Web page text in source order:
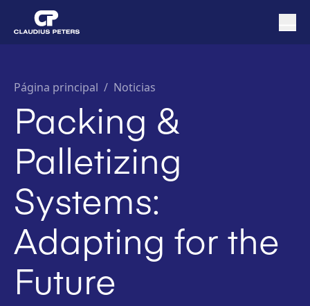
Página principal / Noticias
Packing &
Palletizing
Systems:
Adapting for the
Future